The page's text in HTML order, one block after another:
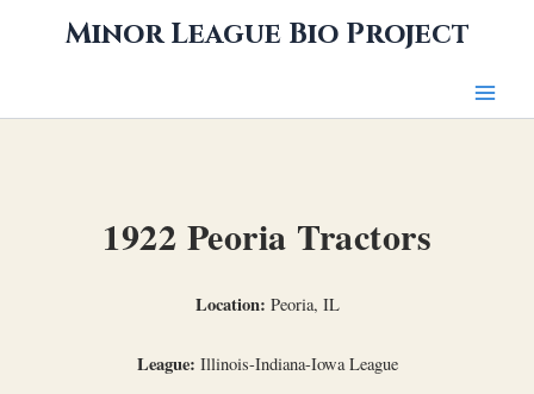
Minor League Bio Project
1922 Peoria Tractors
Location: Peoria, IL
League: Illinois-Indiana-Iowa League